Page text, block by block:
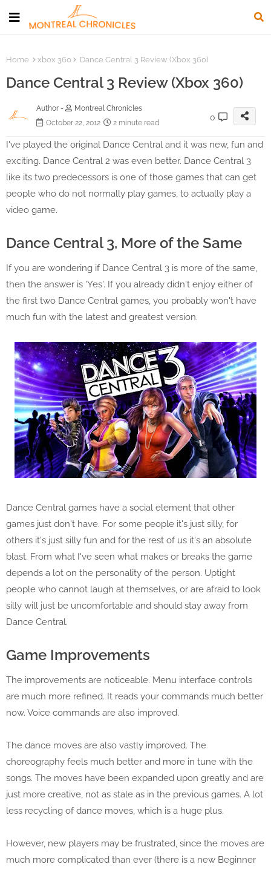
Home xbox 360 Dance Central 3 Review (Xbox 360)
Dance Central 3 Review (Xbox 360)
Author -
Montreal Chronicles
October 22, 2012
2 minute read
0
I've played the original Dance Central and it was new, fun and
exciting. Dance Central 2 was even better. Dance Central 3
like its two predecessors is one of those games that can get
people who do not normally play games, to actually play a
video game.
Dance Central 3, More of the Same
If you are wondering if Dance Central 3 is more of the same,
then the answer is 'Yes'. If you already didn't enjoy either of
the first two Dance Central games, you probably won't have
much fun with the latest and greatest version.
Dance Central games have a social element that other
games just don't have. For some people it's just silly, for
others it's just silly fun and for the rest of us it's an absolute
blast. From what I've seen what makes or breaks the game
depends a lot on the personality of the person. Uptight
people who cannot laugh at themselves, or are afraid to look
silly will just be uncomfortable and should stay away from
Dance Central.
Game Improvements
The improvements are noticeable. Menu interface controls
are much more refined. It reads your commands much better
now. Voice commands are also improved.
The dance moves are also vastly improved. The
choreography feels much better and more in tune with the
songs. The moves have been expanded upon greatly and are
just more creative, not as stale as in the previous games. A lot
less recycling of dance moves, which is a huge plus.
However, new players may be frustrated, since the moves are
much more complicated than ever (there is a new Beginner